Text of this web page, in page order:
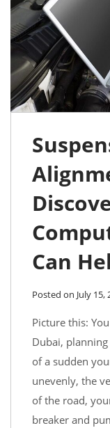
Can
Posted on July 15,
Picture this:
Dubai,
of a sudden
unevenly, the
of the road,
breaker and